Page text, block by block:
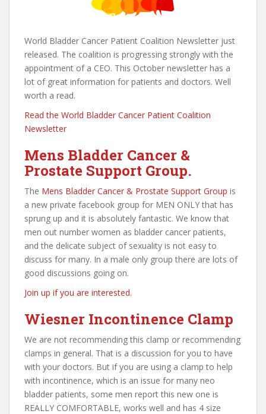
World Bladder Cancer Patient Coalition Newsletter just
released. The coalition is progressing strongly with the
appointment of a CEO. This October newsletter has a
lot of great information for patients and doctors. Well
worth a read.
Read the World Bladder Cancer Patient Coalition
Newsletter
Mens Bladder Cancer &
Prostate Support Group.
The Mens Bladder Cancer & Prostate Support Group is
a new private facebook group for MEN ONLY that has
sprung up and it is absolutely fantastic. We know that
men out number women as bladder cancer patients,
and the delicate subject of sexuality is not easy to
discuss for many. In a male only group there are lots of
good discussions going on.
Join up if you are interested.
Wiesner Incontinence Clamp
We are not recommending this clamp or recommending
clamps in general. That is a discussion for you to have
with your doctors. But if you are using a clamp to help
with incontinence, which is an issue for many neo
bladder patients, some men report this new one is
REALLY COMFORTABLE, works well and has 4 size